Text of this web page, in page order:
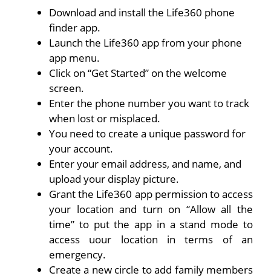
Download and install the Life360 phone
finder app.
Launch the Life360 app from your phone
app menu.
Click on “Get Started” on the welcome
screen.
Enter the phone number you want to track
when lost or misplaced.
You need to create a unique password for
your account.
Enter your email address, and name, and
upload your display picture.
Grant the Life360 app permission to access
your location and turn on “Allow all the
time” to put the app in a stand mode to
access uour location in terms of an
emergency.
Create a new circle to add family members